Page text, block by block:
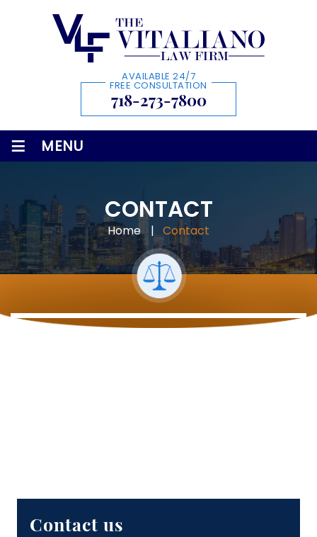
AVAILABLE 24/7
FREE CONSULTATION
718-273-7800
≡ MENU
CONTACT
Home | Contact
Contact us